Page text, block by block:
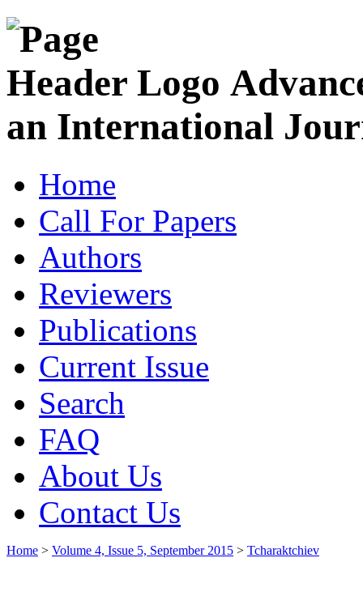
an International
Home
Call For Papers
Authors
Reviewers
Publications
Current Issue
Search
FAQ
About Us
Contact Us
Home > Volume 4, Issue 5, September 2015 > Tcharaktchiev